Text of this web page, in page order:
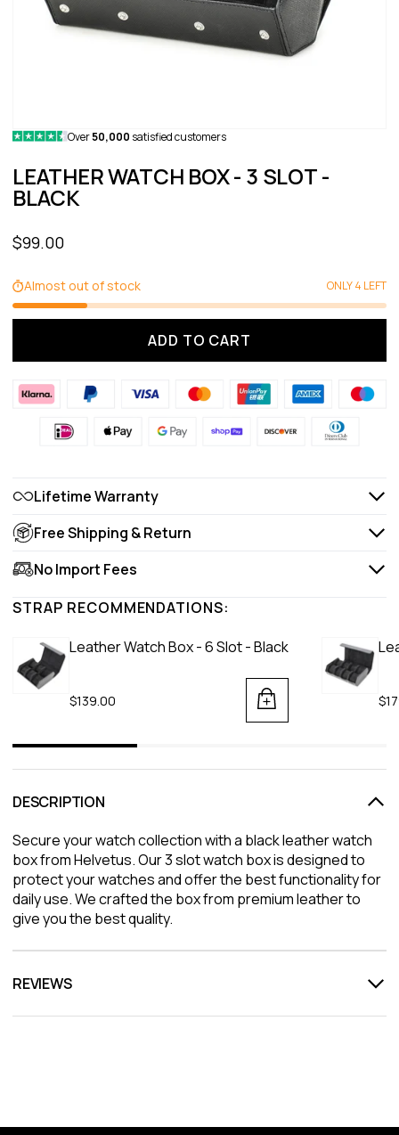
Over50,000 satisfied customers
LEATHER WATCH BOX - 3 SLOT -
BLACK
Sale price
$99.00
Almost out of stock ONLY 4 LEFT
ADD TO CART
Lifetime Warranty
Free Shipping & Return
No Import Fees
STRAP RECOMMENDATIONS:
Leather Watch Box - 6 Slot - Black
$139.00
DESCRIPTION
Secure your watch collection with a black leather watch
box from Helvetus. Our 3 slot watch box is designed to
protect your watches and offer the best functionality for
daily use. We crafted the box from premium leather to
give you the best quality.
REVIEWS